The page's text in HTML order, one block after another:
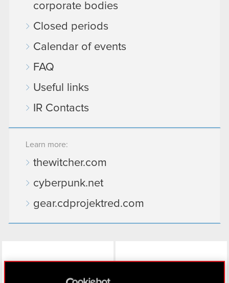
corporate bodies
Closed periods
Calendar of events
FAQ
Useful links
IR Contacts
Learn more:
thewitcher.com
cyberpunk.net
gear.cdprojektred.com